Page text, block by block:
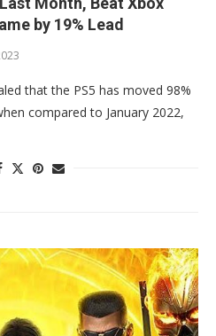
by 19% Lead
that the PS5 has moved 98%
compared to January 2022,